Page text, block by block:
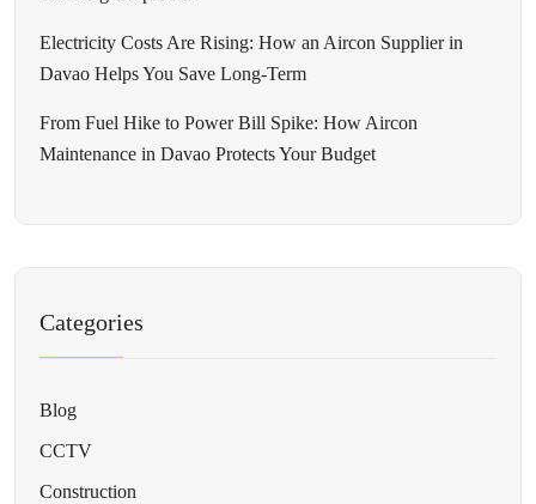
Electricity Costs Are Rising: How an Aircon Supplier in
Davao Helps You Save Long-Term
From Fuel Hike to Power Bill Spike: How Aircon
Maintenance in Davao Protects Your Budget
Categories
Blog
CCTV
Construction